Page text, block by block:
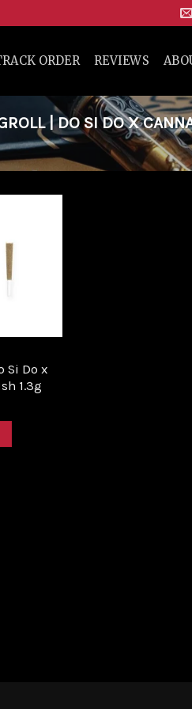
ORDER REVIEWS
| DO SI DO X
Si Do x
1.3g